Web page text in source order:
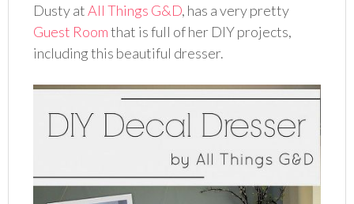
Dusty atAll Things G&D, has a very pretty
Guest Roomthat is full of her DIY projects,
including this beautiful dresser.